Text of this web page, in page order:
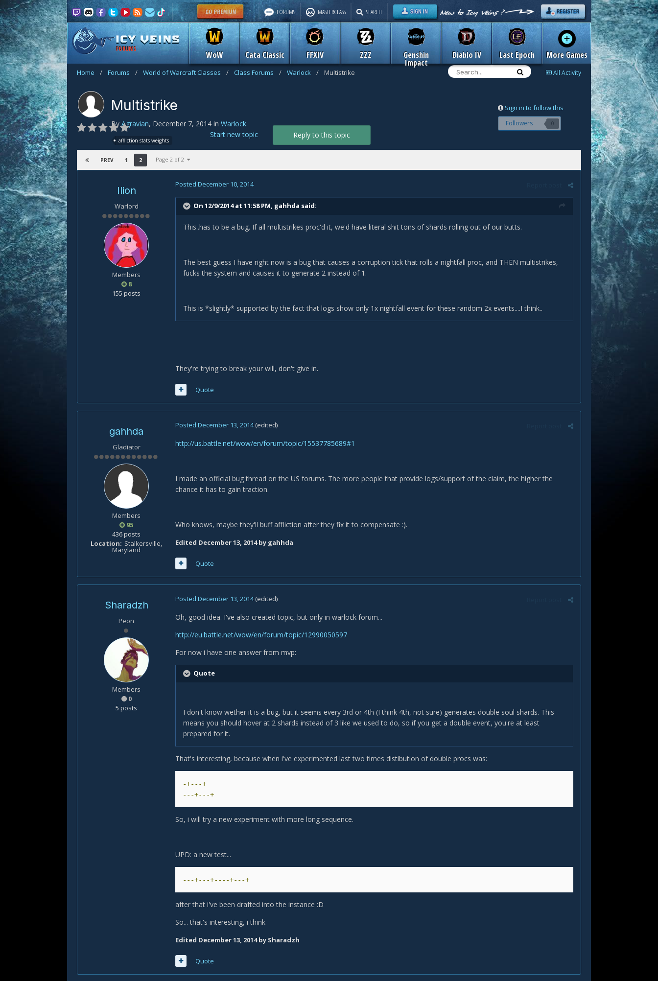
FORUMS
WoW Cata Classic FFXIV ZZZ Genshin
Impact
Diablo IV Last Epoch More Games
FORUMS MASTERCLASS SEARCH
All Activity
Home / Forums / World of Warcraft Classes / Class Forums / Warlock / Multistrike
Sign in to follow this
Followers 0
Multistrike
ByAgravian, December 7, 2014 in Warlock
affliction stats weights
Reply to this topic
Start new topic
PREV 1 2 Page 2 of 2
Ilion
Warlord
Members
8
155 posts
Posted December 10, 2014
On 12/9/2014 at 11:58 PM, gahhda said:
This..has to be a bug. If all multistrikes proc'd it, we'd have literal shit tons of shards rolling out of our butts.
The best guess I have right now is a bug that causes a corruption tick that rolls a nightfall proc, and THEN multistrikes,
fucks the system and causes it to generate 2 instead of 1.
This is *slightly* supported by the fact that logs show only 1x nightfall event for these random 2x events....I think..
They're trying to break your will, don't give in.
Quote
gahhda
Gladiator
Members
95
436 posts
Location
Stalkersville,
Maryland
Posted December 13, 2014 (edited)
http://us.battle.net/wow/en/forum/topic/15537785689#1
I made an official bug thread on the US forums. The more people that provide logs/support of the claim, the higher the
chance it has to gain traction.
Who knows, maybe they'll buff affliction after they fix it to compensate :).
Edited December 13, 2014by gahhda
Quote
Sharadzh
Peon
Members
0
5 posts
Posted December 13, 2014 (edited)
Oh, good idea. I've also created topic, but only in warlock forum...
http://eu.battle.net/wow/en/forum/topic/12990050597
For now i have one answer from mvp:
Quote
I don't know wether it is a bug, but it seems every 3rd or 4th (I think 4th, not sure) generates double soul shards. This
means you should hover at 2 shards instead of 3 like we used to do, so if you get a double event, you're at least
prepared for it.
That's interesting, because when i've experimented last two times distibution of double procs was:
-+---+
---+---+
So, i will try a new experiment with more long sequence.
UPD: a new test...
---+---+----+---+
after that i've been drafted into the instance :D
So... that's interesting, i think
Edited December 13, 2014by Sharadzh
Quote